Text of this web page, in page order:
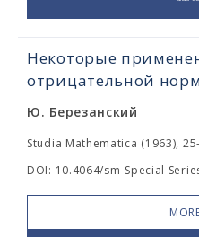
Некоторые
отрицательной
Ю. Березанский
Studia Mathematica (1963),
DOI: 10.4064/sm-Special